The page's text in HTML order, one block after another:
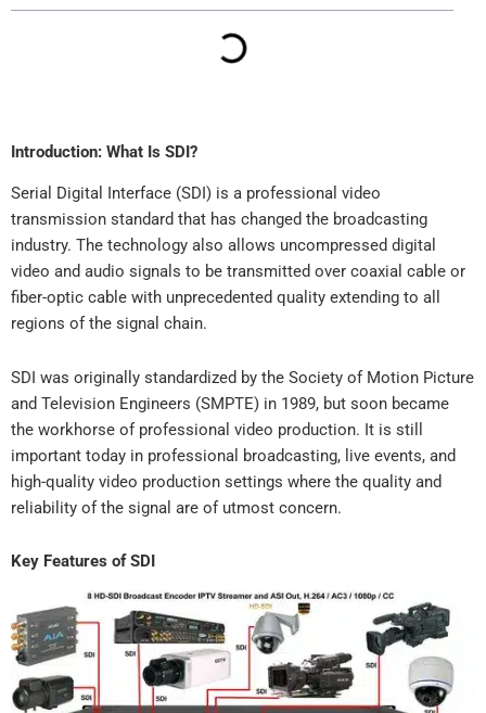
Introduction: What Is SDI?
Serial Digital Interface (SDI) is a professional video
transmission standard that has changed the broadcasting
industry. The technology also allows uncompressed digital
video and audio signals to be transmitted over coaxial cable or
fiber-optic cable with unprecedented quality extending to all
regions of the signal chain.
SDI was originally standardized by the Society of Motion Picture
and Television Engineers (SMPTE) in 1989, but soon became
the workhorse of professional video production. It is still
important today in professional broadcasting, live events, and
high-quality video production settings where the quality and
reliability of the signal are of utmost concern.
Key Features of SDI